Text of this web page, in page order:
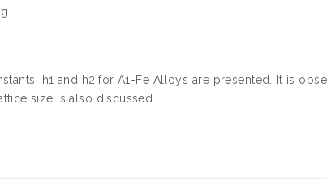
.
h1 and h2,for A1-Fe Alloys are presented. It is
size is also discussed.